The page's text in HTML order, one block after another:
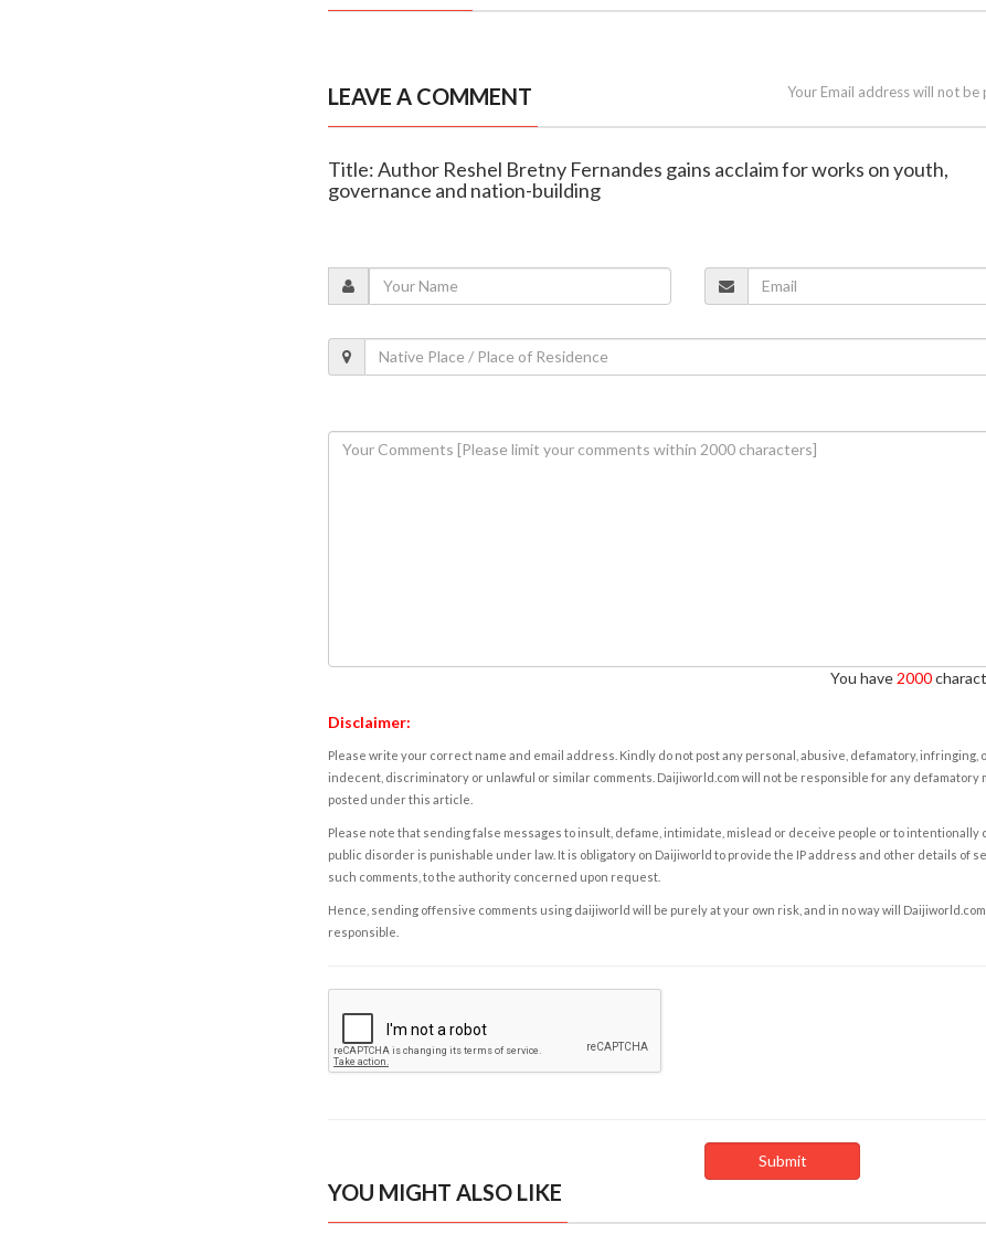
LEAVE A COMMENT Your Email address will not be
Title: Author Reshel Bretny Fernandes gains acclaim for works on youth,
governance and nation-building
You have 2000
Disclaimer:
Please write your correct name and email address. Kindly do not post any personal, abusive, defamatory, infringing,
indecent, discriminatory or unlawful or similar comments. Daijiworld.com will not be responsible for any defamatory
posted under this article.
Please note that sending false messages to insult, defame, intimidate, mislead or deceive people or to intentionally
public disorder is punishable under law. It is obligatory on Daijiworld to provide the IP address and other details of
such comments, to the authority concerned upon request.
Hence, sending offensive comments using daijiworld will be purely at your own risk, and in no way will
responsible.
YOU MIGHT ALSO LIKE